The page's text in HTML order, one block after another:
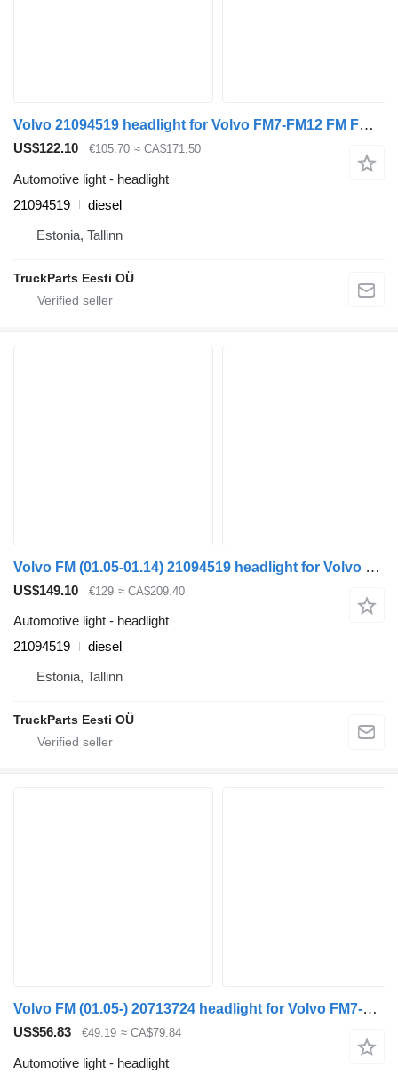
Volvo 21094519 headlight for Volvo FM7-FM12 FM FMX (1998-2014) truck tractor
US$122.10 €105.70 ≈ CA$171.50
Automotive light - headlight
21094519
diesel
Estonia, Tallinn
TruckParts Eesti OÜ
Volvo FM (01.05-01.14) 21094519 headlight for Volvo FM7-FM12, FM, FMX (1998-2014) truck tractor
US$149.10 €129 ≈ CA$209.40
Automotive light - headlight
21094519
diesel
Estonia, Tallinn
TruckParts Eesti OÜ
Volvo FM (01.05-) 20713724 headlight for Volvo FM7-FM12, FM, FMX (1998-2014) truck tractor
US$56.83 €49.19 ≈ CA$79.84
Automotive light - headlight